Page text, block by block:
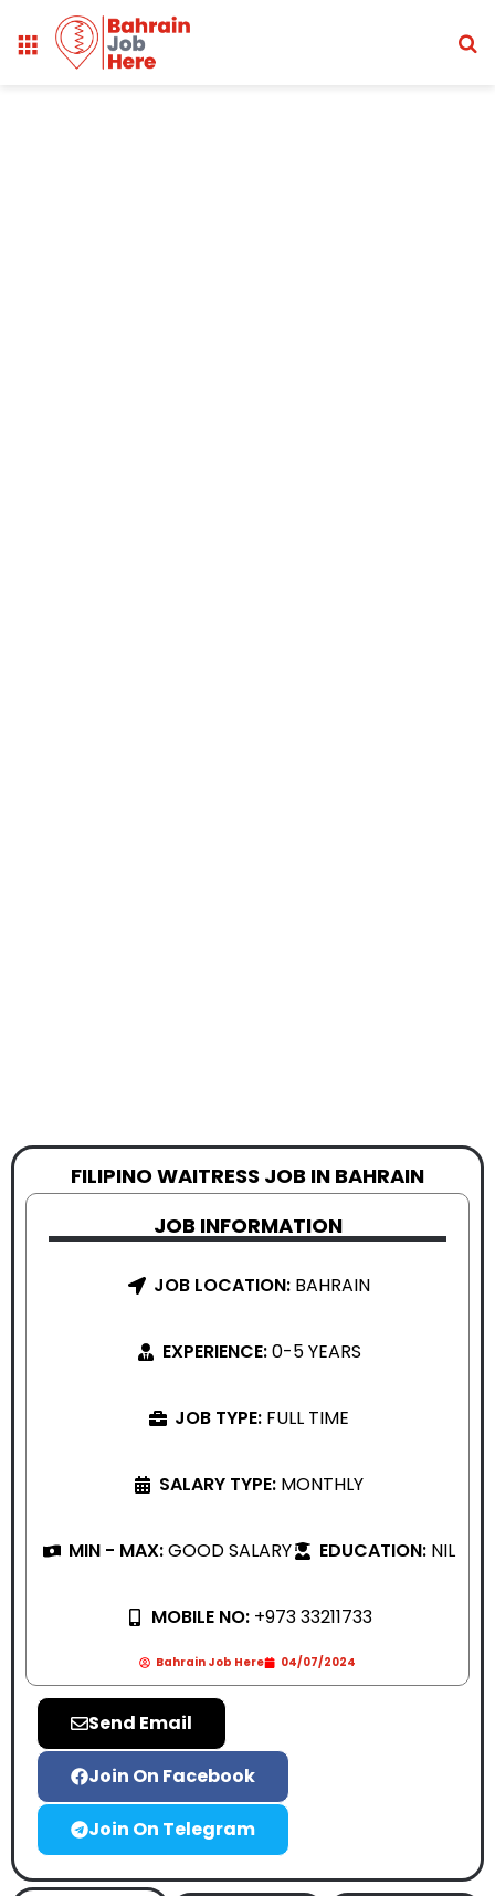
FILIPINO WAITRESS JOB IN BAHRAIN
JOB INFORMATION
JOB LOCATION: BAHRAIN
EXPERIENCE:0-5 YEARS
JOB TYPE: FULL TIME
SALARY TYPE: MONTHLY
MIN - MAX:GOOD SALARY EDUCATION: NIL
MOBILE NO: +973 33211733
Bahrain Job Here 04/07/2024
Send Email
Join On Facebook
Join On Telegram